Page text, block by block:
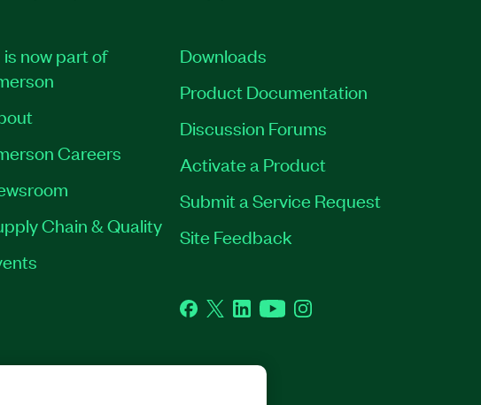
is now part of
Careers
Chain & Quality
Downloads
Product Documentation
Discussion Forums
Activate a Product
Submit a Service Request
Site Feedback
Facebook
TwitterLinkedInYouTubeInstagram